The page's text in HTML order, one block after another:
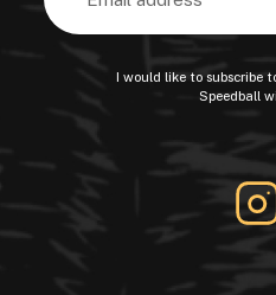
I would like to subscribe
Speedball